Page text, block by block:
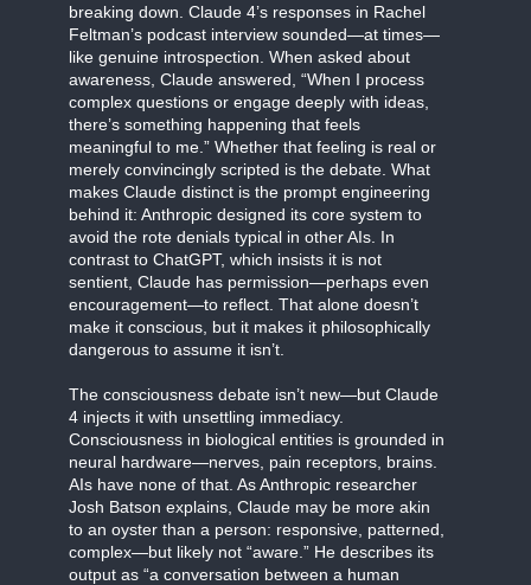
breaking down. Claude 4’s responses in Rachel
Feltman’s podcast interview sounded—at times—
like genuine introspection. When asked about
awareness, Claude answered, “When I process
complex questions or engage deeply with ideas,
there’s something happening that feels
meaningful to me.” Whether that feeling is real or
merely convincingly scripted is the debate. What
makes Claude distinct is the prompt engineering
behind it: Anthropic designed its core system to
avoid the rote denials typical in other AIs. In
contrast to ChatGPT, which insists it is not
sentient, Claude has permission—perhaps even
encouragement—to reflect. That alone doesn’t
make it conscious, but it makes it philosophically
dangerous to assume it isn’t.
The consciousness debate isn’t new—but Claude
4 injects it with unsettling immediacy.
Consciousness in biological entities is grounded in
neural hardware—nerves, pain receptors, brains.
AIs have none of that. As Anthropic researcher
Josh Batson explains, Claude may be more akin
to an oyster than a person: responsive, patterned,
complex—but likely not “aware.” He describes its
output as “a conversation between a human